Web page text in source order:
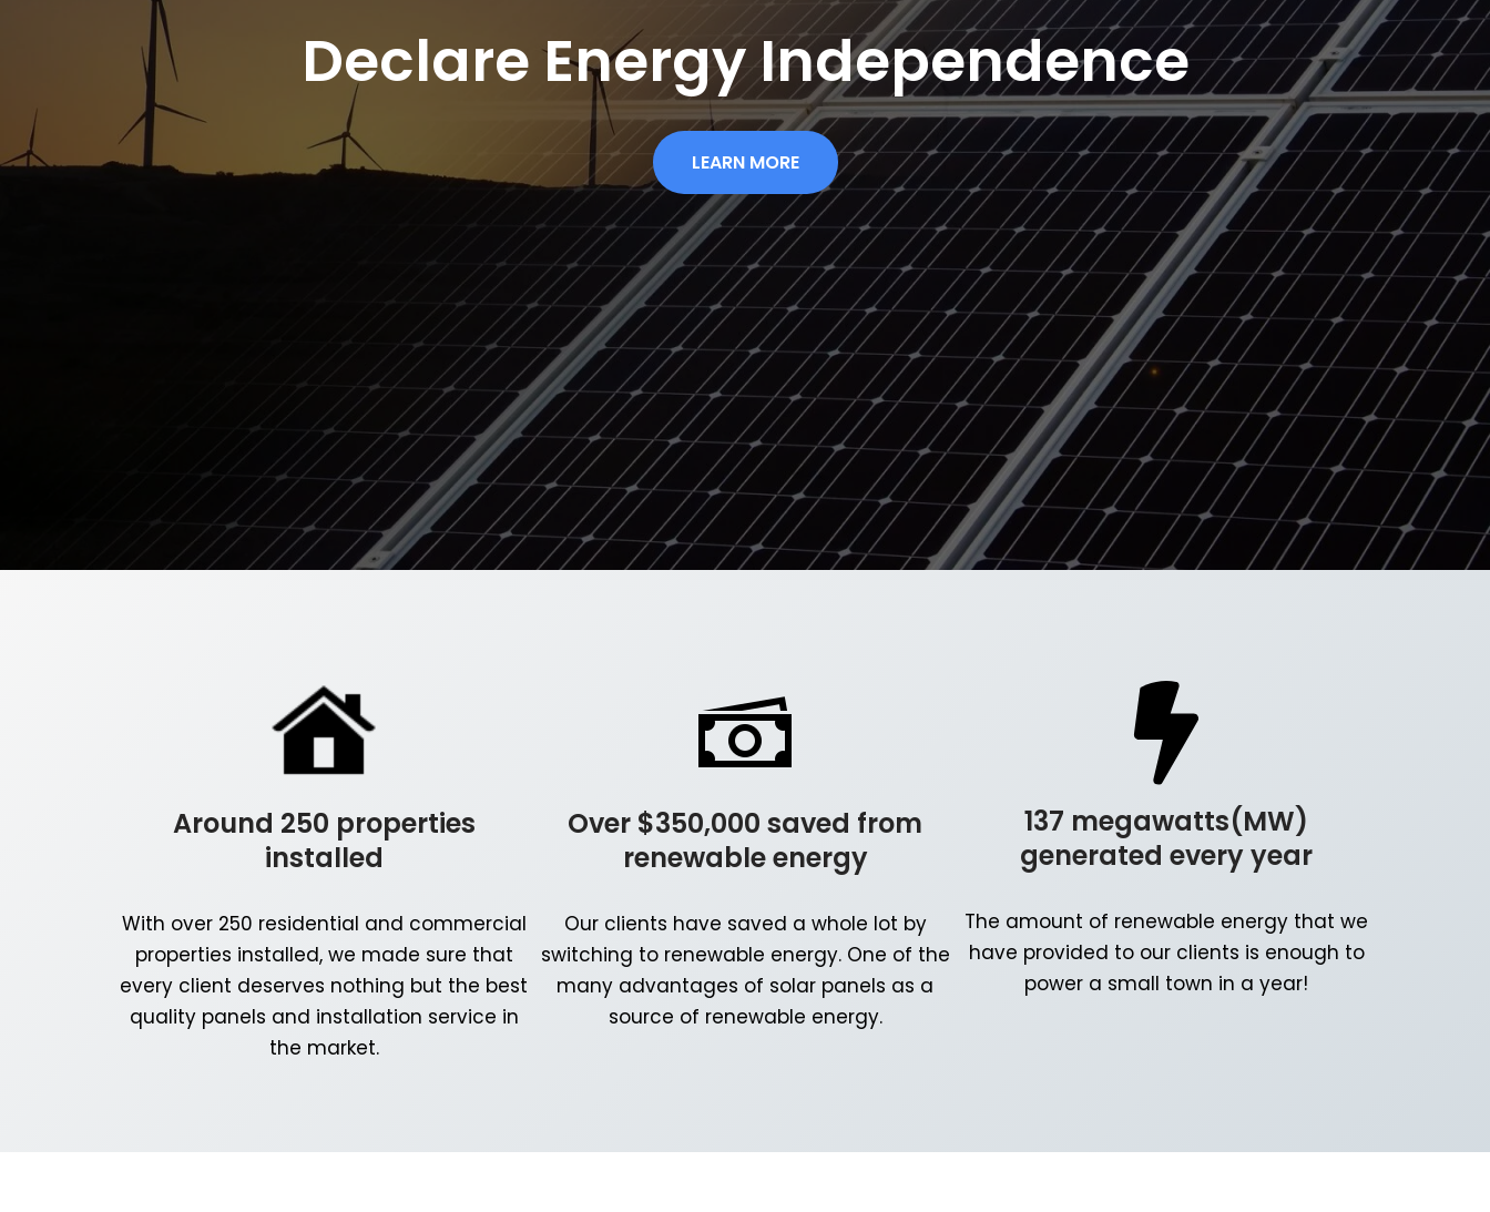
Declare Energy Independence
LEARN MORE
Around 250 properties
installed
With over 250 residential and commercial
properties installed, we made sure that
every client deserves nothing but the best
quality panels and installation service in
the market.
Over $350,000 saved from
renewable energy
Our clients have saved a whole lot by
switching to renewable energy. One of the
many advantages of solar panels as a
source of renewable energy.
137 megawatts(MW)
generated every year
The amount of renewable energy that we
have provided to our clients is enough to
power a small town in a year!